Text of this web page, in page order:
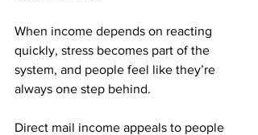
When income depends on reacting
quickly, stress becomes part of the
system, and people feel like they’re
always one step behind.
Direct mail income appeals to people